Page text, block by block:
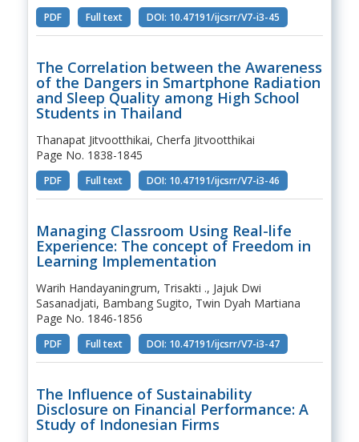
PDF Full text DOI: 10.47191/ijcsrr/V7-i3-45
The Correlation between the Awareness
of the Dangers in Smartphone Radiation
and Sleep Quality among High School
Students in Thailand
Thanapat Jitvootthikai, Cherfa Jitvootthikai
Page No. 1838-1845
PDF Full text DOI: 10.47191/ijcsrr/V7-i3-46
Managing Classroom Using Real-life
Experience: The concept of Freedom in
Learning Implementation
Warih Handayaningrum, Trisakti ., Jajuk Dwi
Sasanadjati, Bambang Sugito, Twin Dyah Martiana
Page No. 1846-1856
PDF Full text DOI: 10.47191/ijcsrr/V7-i3-47
The Influence of Sustainability
Disclosure on Financial Performance: A
Study of Indonesian Firms